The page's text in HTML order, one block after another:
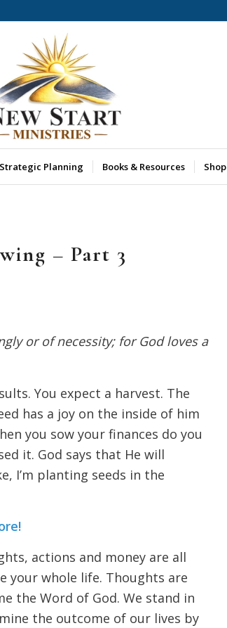
Strategic Planning Books & Resources Shop
– Part 3
or of necessity; for God loves a
You expect a harvest. The
has a joy on the inside of him
you sow your finances do you
it. God says that He will
I’m planting seeds in the
actions and money are all
your whole life. Thoughts are
the Word of God. We stand in
the outcome of our lives by